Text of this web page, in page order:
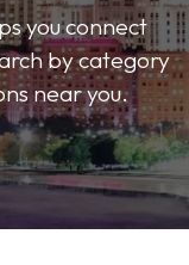
you connect
by category
near you.